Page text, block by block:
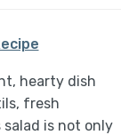
hearty dish
fresh
is not only